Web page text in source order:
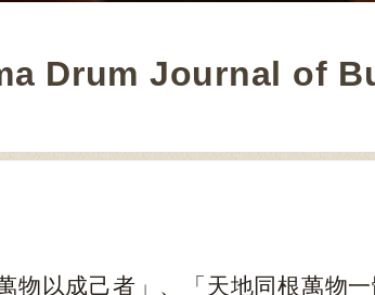
Drum Journal of
物以成己者」、「天地同根萬物